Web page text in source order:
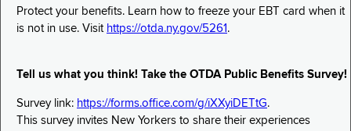
Protect your benefits. Learn how to freeze your EBT card when it
is not in use. Visit https://otda.ny.gov/5261 .
Tell us what you think! Take the OTDA Public Benefits Survey!
Survey link: https://forms.office.com/g/iXXyiDETtG.
This survey invites New Yorkers to share their experiences